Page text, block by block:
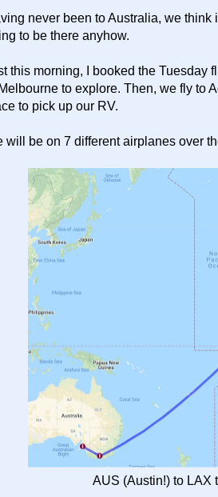
never been to Australia, we
to be there anyhow.
this morning, I booked the Tuesday
to explore. Then, we fly to
to pick up our RV.
will be on 7 different airplanes over
AUS (Austin!) to LAX